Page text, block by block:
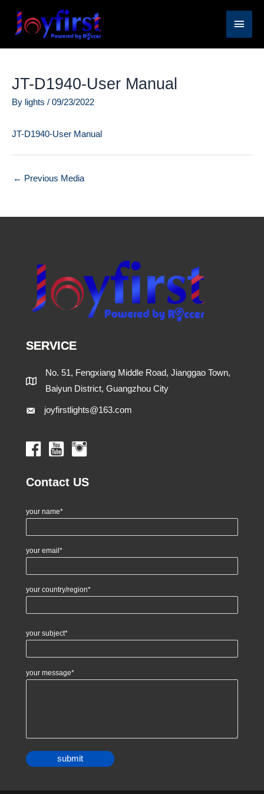
Main
Menu
JT-D1940-User Manual
By lights / 09/23/2022
JT-D1940-User Manual
← Previous Media
SERVICE
No. 51, Fengxiang Middle Road, Jianggao Town,
Baiyun District, Guangzhou City
joyfirstlights@163.com
Contact US
your name*
your email*
your country/region*
your subject*
your message*